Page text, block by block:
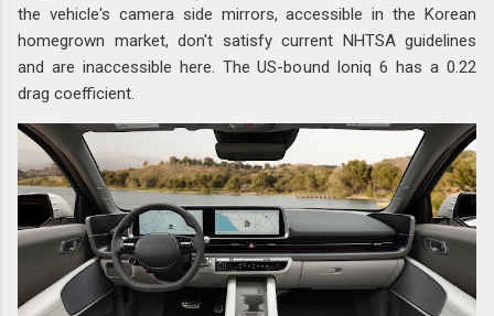
the vehicle's camera side mirrors, accessible in the Korean
homegrown market, don't satisfy current NHTSA guidelines
and are inaccessible here. The US-bound Ioniq 6 has a 0.22
drag coefficient.